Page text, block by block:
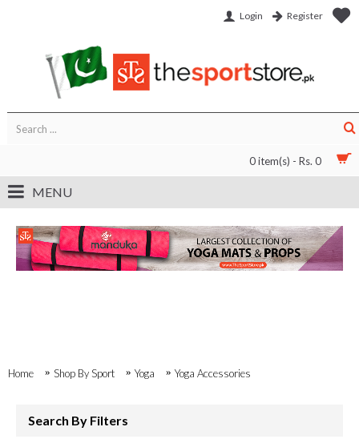
Login Register
0 item(s) - Rs. 0
MENU
Home Shop By Sport Yoga Yoga Accessories
Search By Filters